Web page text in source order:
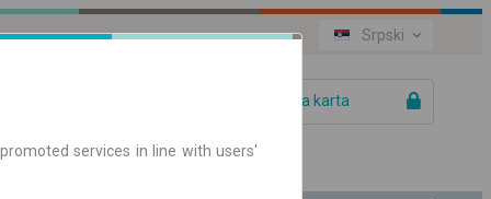
Srpski
Vaša karta
services in line with users'